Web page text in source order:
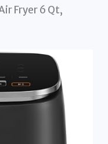
Fryer 6 Qt,